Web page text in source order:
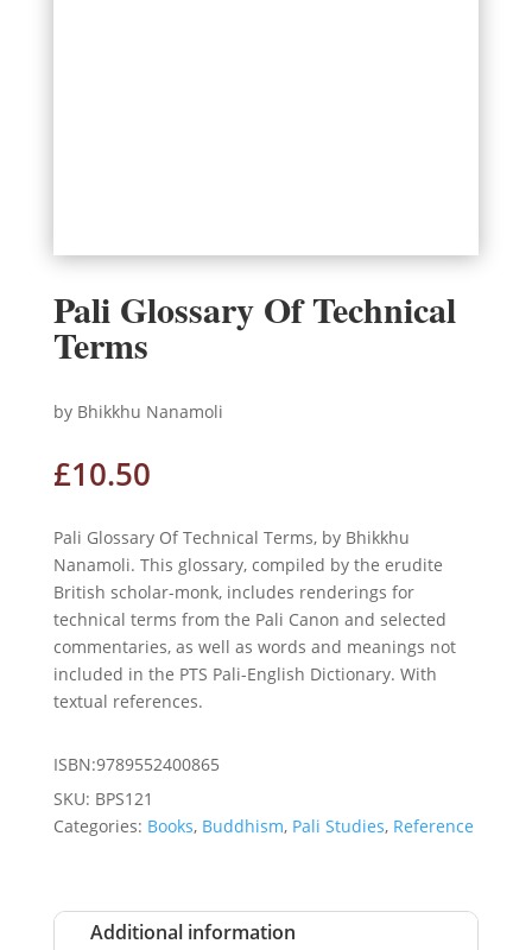
Pali Glossary Of Technical
Terms
by Bhikkhu Nanamoli
£10.50
Pali Glossary Of Technical Terms, by Bhikkhu
Nanamoli. This glossary, compiled by the erudite
British scholar-monk, includes renderings for
technical terms from the Pali Canon and selected
commentaries, as well as words and meanings not
included in the PTS Pali-English Dictionary. With
textual references.
ISBN:9789552400865
SKU: BPS121
Categories: Books, Buddhism, Pali Studies, Reference
Additional information